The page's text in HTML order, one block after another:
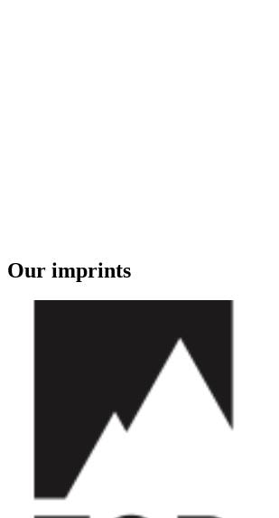
Our imprints